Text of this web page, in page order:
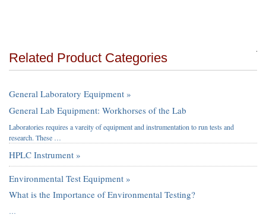
Related Product Categories
General Laboratory Equipment »
General Lab Equipment: Workhorses of the Lab
Laboratories requires a vareity of equipment and instrumentation to run tests and
research. These …
HPLC Instrument »
Environmental Test Equipment »
What is the Importance of Environmental Testing?
…